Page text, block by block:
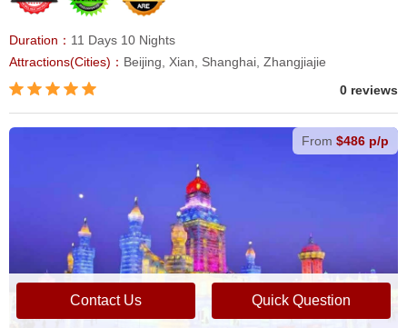
Duration： 11 Days 10 Nights
Attractions(Cities)： Beijing, Xian, Shanghai, Zhangjiajie
0 reviews
From $486 p/p
Contact Us Quick Question